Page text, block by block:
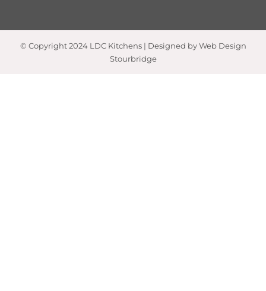
© Copyright 2024 LDC Kitchens | Designed by Web Design
Stourbridge